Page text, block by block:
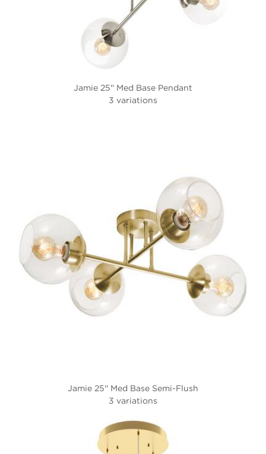
Jamie 25'' Med Base Pendant
3 variations
Jamie 25'' Med Base Semi-Flush
3 variations